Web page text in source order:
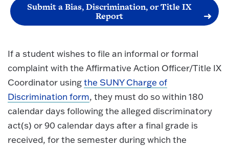
Submit a Bias, Discrimination, or Title IX
Report
If a student wishes to file an informal or formal
complaint with the Affirmative Action Officer/Title IX
Coordinator usingthe SUNY Charge of
Discrimination form, they must do so within 180
calendar days following the alleged discriminatory
act(s) or 90 calendar days after a final grade is
received, for the semester during which the